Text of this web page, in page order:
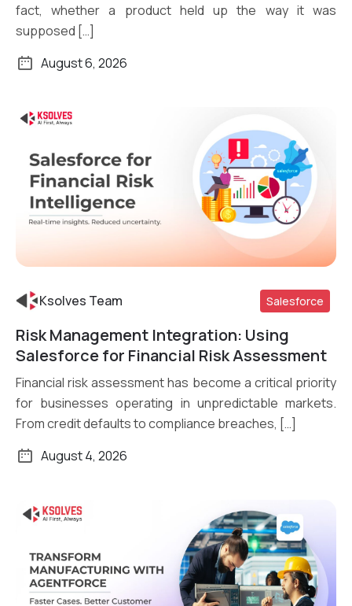
fact, whether a product held up the way it was
supposed […]
August 6, 2026
Read More
Ksolves Team Salesforce
Risk Management Integration: Using
Salesforce for Financial Risk Assessment
Financial risk assessment has become a critical priority
for businesses operating in unpredictable markets.
From credit defaults to compliance breaches, […]
August 4, 2026